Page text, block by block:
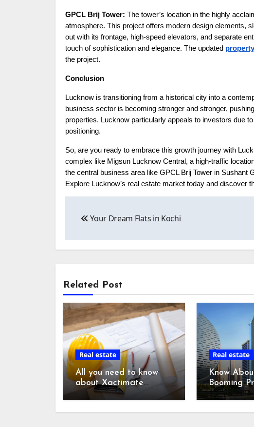
GPCL Brij Tower: The tower’s location in the highly
atmosphere. This project offers modern design elements,
out with its frontage, high-speed elevators, and separate
touch of sophistication and elegance. The updated
the project.
Conclusion
Lucknow is transitioning from a historical city into a
business sector is becoming stronger and stronger,
properties. Lucknow particularly appeals to investors due
positioning.
So, are you ready to embrace this growth journey with
complex like Migsun Lucknow Central, a high-traffic
the central business area like GPCL Brij Tower in
Explore Lucknow’s real estate market today and discover
navigation
Your Dream Flats in Kochi
Related Post
Real estate
All you need to know
about Xactimate
Estimating Services:
Real estate
Know
Booming
Dubai